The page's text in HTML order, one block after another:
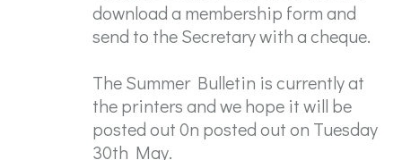
download a membership form and
send to the Secretary with a cheque.
The Summer Bulletin is currently at
the printers and we hope it will be
posted out 0n posted out on Tuesday
30th May.